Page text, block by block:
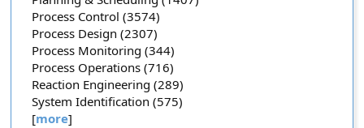
Process Control (3574)
Process Design (2307)
Process Monitoring (344)
Process Operations (716)
Reaction Engineering (289)
System Identification (575)
[more]